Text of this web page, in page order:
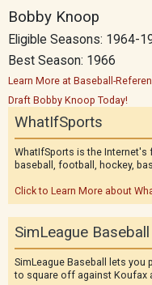
Bobby Knoop
Eligible Seasons: 1964-
Best Season: 1966
Learn More at Baseball-
Draft Bobby Knoop Today!
WhatIfSports
WhatIfSports is the
baseball, football, hockey,
Click to Learn More about
SimLeague Baseball
SimLeague Baseball lets you
to square off against Koufax